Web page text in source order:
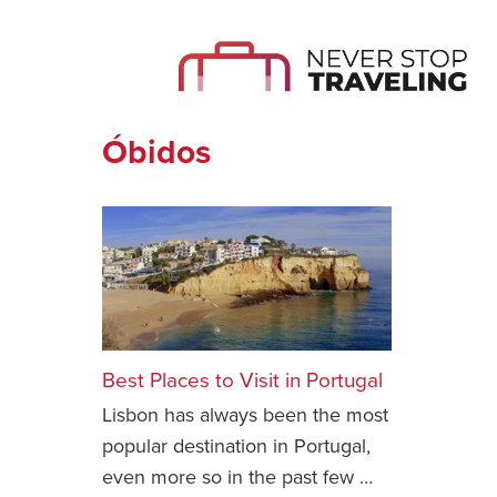
Óbidos
Best Places to Visit in Portugal
Lisbon has always been the most
popular destination in Portugal,
even more so in the past few …